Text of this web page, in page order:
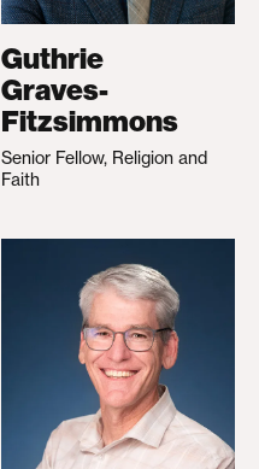
Guthrie
Graves-
Fitzsimmons
Senior Fellow, Religion and
Faith